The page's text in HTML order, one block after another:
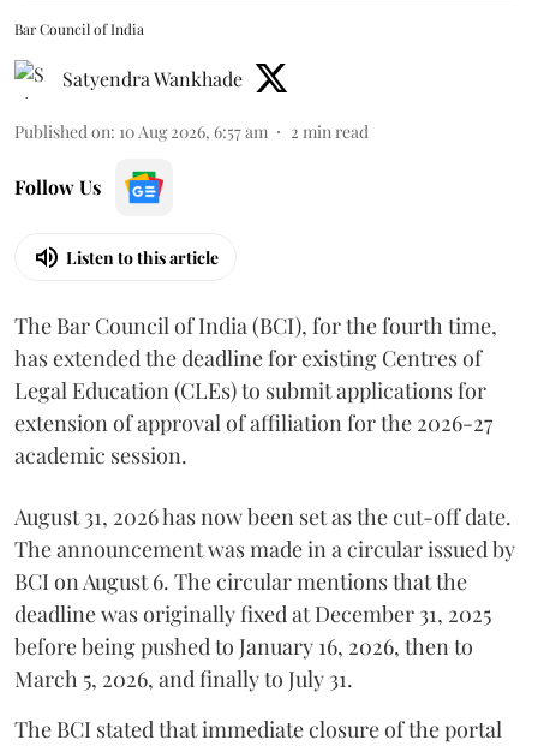
Bar Council of India
Satyendra Wankhade
Published on: 10 Aug 2026, 6:57 am 2 min read
Follow Us
Listen to this article
The Bar Council of India (BCI), for the fourth time,
has extended the deadline for existing Centres of
Legal Education (CLEs) to submit applications for
extension of approval of affiliation for the 2026-27
academic session.
August 31, 2026 has now been set as the cut-off date.
The announcement was made in a circular issued by
BCI on August 6. The circular mentions that the
deadline was originally fixed at December 31, 2025
before being pushed to January 16, 2026, then to
March 5, 2026, and finally to July 31.
The BCI stated that immediate closure of the portal